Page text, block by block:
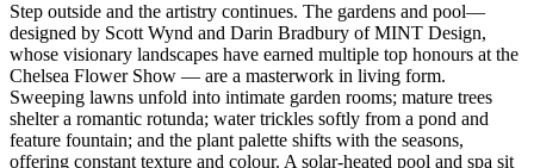
Step outside and the artistry continues. The gardens and pool—
designed by Scott Wynd and Darin Bradbury of MINT Design,
whose visionary landscapes have earned multiple top honours at the
Chelsea Flower Show — are a masterwork in living form.
Sweeping lawns unfold into intimate garden rooms; mature trees
shelter a romantic rotunda; water trickles softly from a pond and
feature fountain; and the plant palette shifts with the seasons,
offering constant texture and colour. A solar-heated pool and spa sit